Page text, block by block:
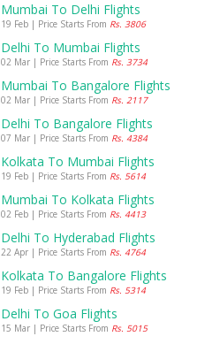
Mumbai To Delhi Flights
19 Feb | Price Starts From Rs. 3806
Delhi To Mumbai Flights
02 Mar | Price Starts From Rs. 3734
Mumbai To Bangalore Flights
02 Mar | Price Starts From Rs. 2117
Delhi To Bangalore Flights
07 Mar | Price Starts From Rs. 4384
Kolkata To Mumbai Flights
19 Feb | Price Starts From Rs. 5614
Mumbai To Kolkata Flights
02 Feb | Price Starts From Rs. 4413
Delhi To Hyderabad Flights
22 Apr | Price Starts From Rs. 4764
Kolkata To Bangalore Flights
19 Feb | Price Starts From Rs. 5314
Delhi To Goa Flights
15 Mar | Price Starts From Rs. 5015